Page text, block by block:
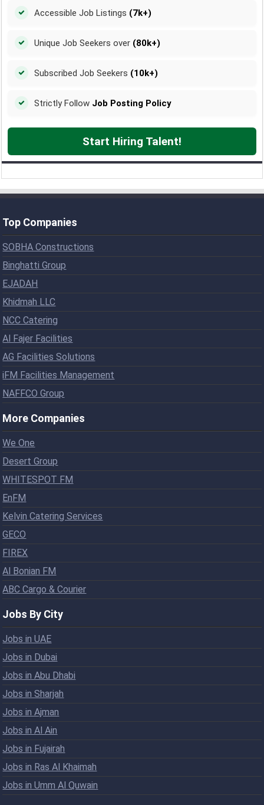
Accessible Job Listings (7k+)
Unique Job Seekers over (80k+)
Subscribed Job Seekers (10k+)
Strictly Follow Job Posting Policy
Start Hiring Talent!
Top Companies
SOBHA Constructions
Binghatti Group
EJADAH
Khidmah LLC
NCC Catering
Al Fajer Facilities
AG Facilities Solutions
iFM Facilities Management
NAFFCO Group
More Companies
We One
Desert Group
WHITESPOT FM
EnFM
Kelvin Catering Services
GECO
FIREX
Al Bonian FM
ABC Cargo & Courier
Jobs By City
Jobs in UAE
Jobs in Dubai
Jobs in Abu Dhabi
Jobs in Sharjah
Jobs in Ajman
Jobs in Al Ain
Jobs in Fujairah
Jobs in Ras Al Khaimah
Jobs in Umm Al Quwain